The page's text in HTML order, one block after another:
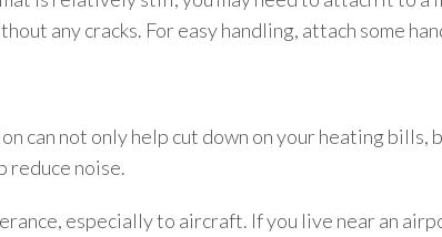
any cracks. For easy handling, attach some
can not only help cut down on your heating bills,
reduce noise.
especially to aircraft. If you live near an